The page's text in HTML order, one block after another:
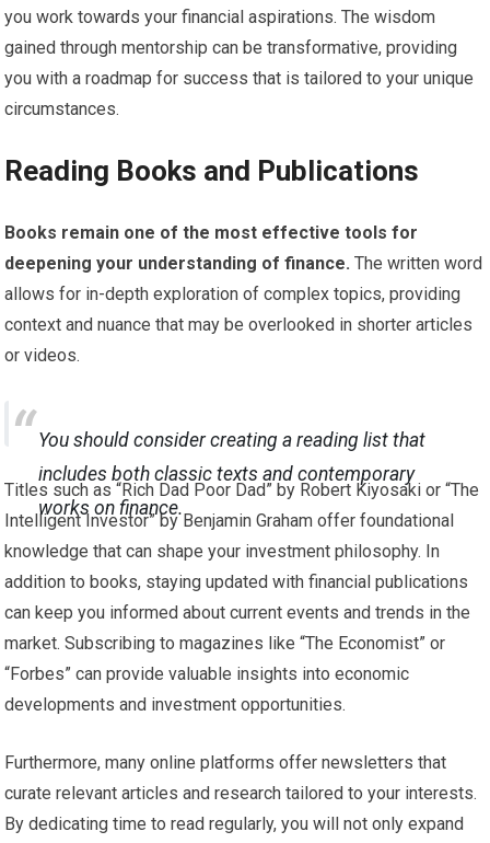
you work towards your financial aspirations. The wisdom
gained through mentorship can be transformative, providing
you with a roadmap for success that is tailored to your unique
circumstances.
Reading Books and Publications
Books remain one of the most effective tools for
deepening your understanding of finance. The written word
allows for in-depth exploration of complex topics, providing
context and nuance that may be overlooked in shorter articles
or videos.
You should consider creating a reading list that
includes both classic texts and contemporary
works on finance.
Titles such as “Rich Dad Poor Dad” by Robert Kiyosaki or “The
Intelligent Investor” by Benjamin Graham offer foundational
knowledge that can shape your investment philosophy. In
addition to books, staying updated with financial publications
can keep you informed about current events and trends in the
market. Subscribing to magazines like “The Economist” or
“Forbes” can provide valuable insights into economic
developments and investment opportunities.
Furthermore, many online platforms offer newsletters that
curate relevant articles and research tailored to your interests.
By dedicating time to read regularly, you will not only expand